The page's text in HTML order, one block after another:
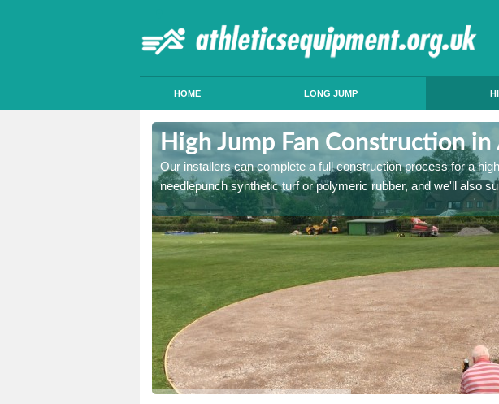
HOME LONG JUMP
High Jump Fan Construction
Our installers can complete a full construction process for a
needlepunch synthetic turf or polymeric rubber, and we'll also